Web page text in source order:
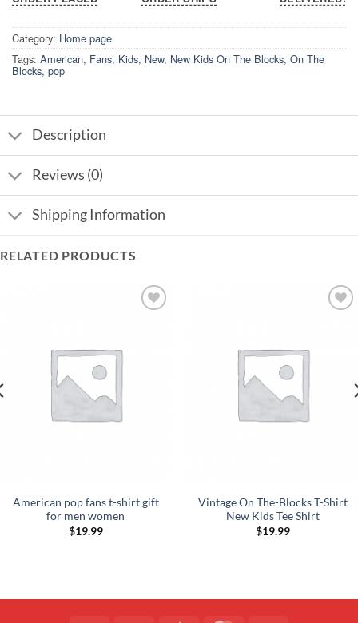
Category: Home page
Tags: American, Fans, Kids, New, New Kids On The Blocks, On The
Blocks, pop
Description
Reviews (0)
Shipping Information
RELATED PRODUCTS
American pop fans t-shirt gift
for men women
$19.99
Vintage On The-Blocks T-Shirt
New Kids Tee Shirt
$19.99